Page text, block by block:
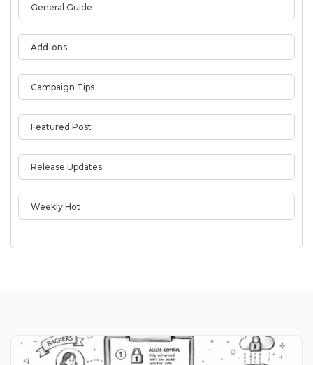
General Guide
Add-ons
Campaign Tips
Featured Post
Release Updates
Weekly Hot